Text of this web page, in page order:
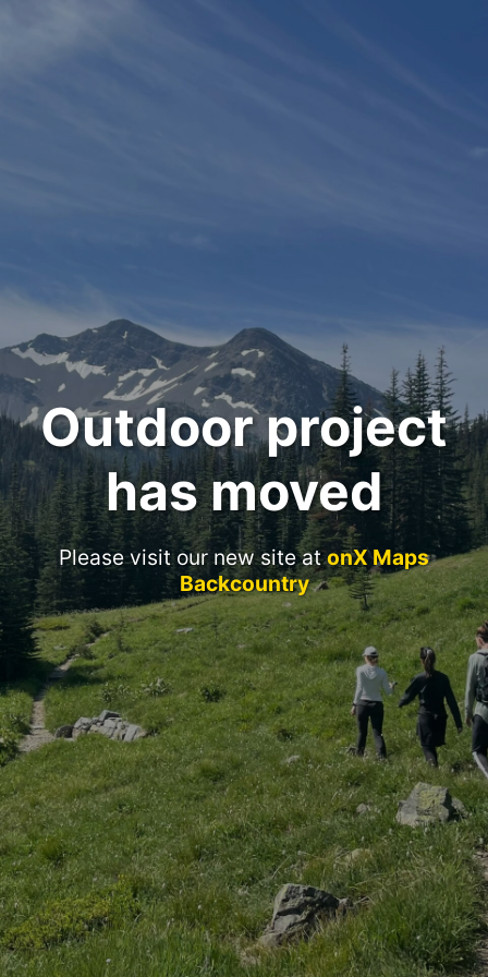
Outdoor project
has moved
Please visit our new site atonX Maps
Backcountry